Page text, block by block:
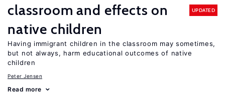
classroom and effects on
native children
UPDATED
Having immigrant children in the classroom may sometimes,
but not always, harm educational outcomes of native
children
Peter Jensen
Read more